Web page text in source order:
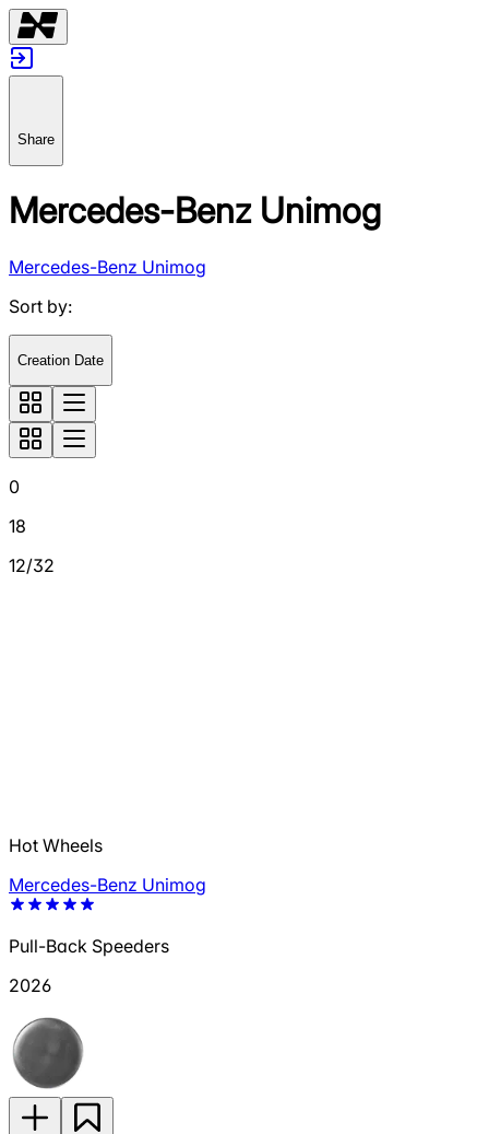
Share
Mercedes-Benz Unimog
Mercedes-Benz Unimog
Sort by:
Creation Date
0
18
12/32
Hot Wheels
Mercedes-Benz Unimog
Pull-Back Speeders
2026